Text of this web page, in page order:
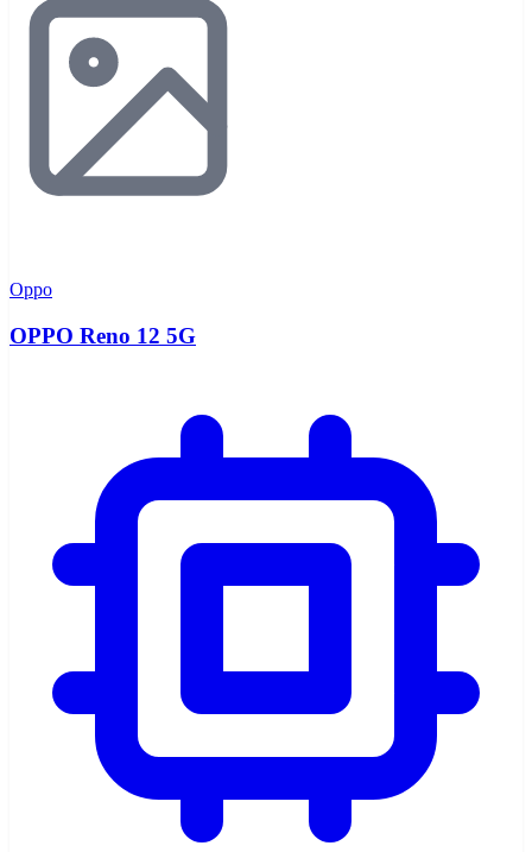
Oppo
OPPO Reno 12 5G